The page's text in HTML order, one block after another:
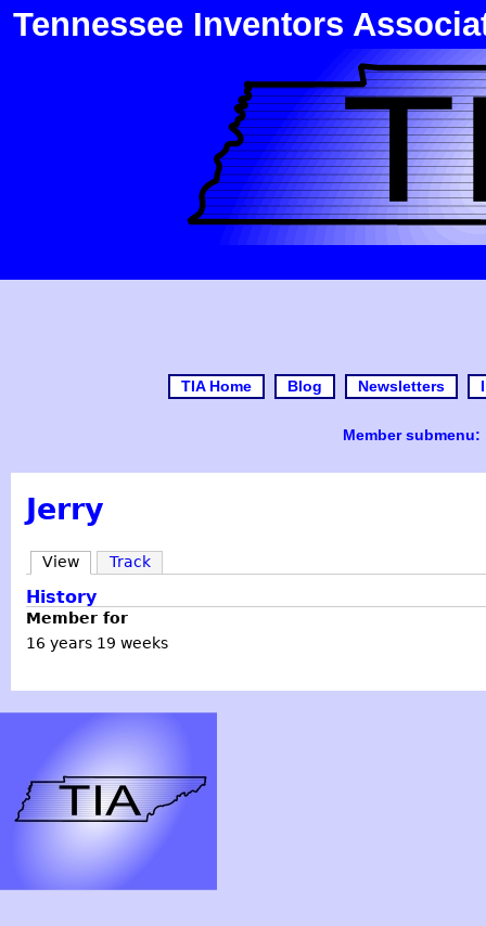
Tennessee Inventors
TIA Home Blog Newsletters
Member submenu:
Jerry
View Track
History
Member for
16 years 19 weeks